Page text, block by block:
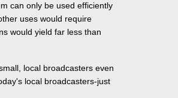
can only be used efficiently
uses would require
would yield far less than
local broadcasters even
local broadcasters-just